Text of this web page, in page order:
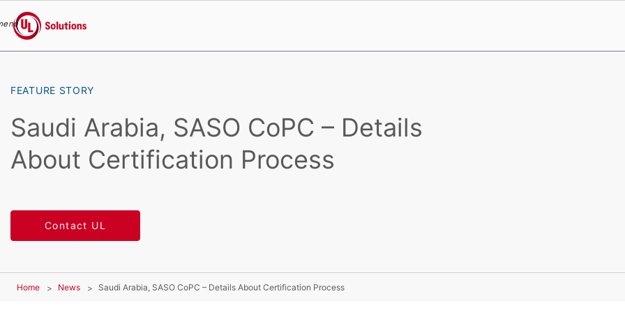
UL Solutions
FEATURE STORY
Saudi Arabia, SASO CoPC – Details
About Certification Process
Contact UL
Home News Saudi Arabia, SASO CoPC – Details About Certification Process